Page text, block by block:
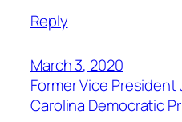
Reply
March 3, 2020
Former Vice
Carolina Democratic